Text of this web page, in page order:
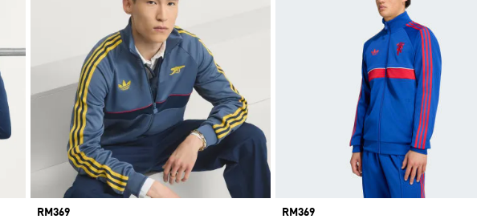
Price
RM369
Price
RM369